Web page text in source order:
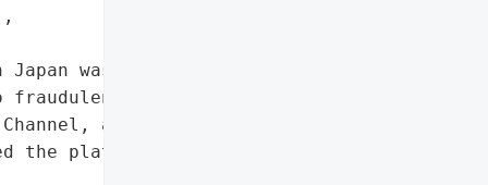
was arrested for '
cancel over '
a popular anime '
the platform to suspend '